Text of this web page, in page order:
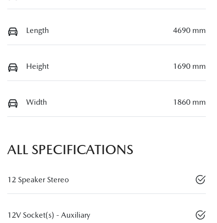
Length 4690 mm
Height 1690 mm
Width 1860 mm
ALL SPECIFICATIONS
12 Speaker Stereo
12V Socket(s) - Auxiliary